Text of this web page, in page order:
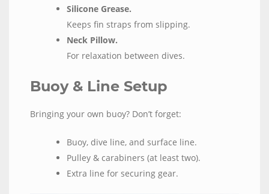
Silicone Grease.
Keeps fin straps from slipping.
Neck Pillow.
For relaxation between dives.
Buoy & Line Setup
Bringing your own buoy? Don’t forget:
Buoy, dive line, and surface line.
Pulley & carabiners (at least two).
Extra line for securing gear.